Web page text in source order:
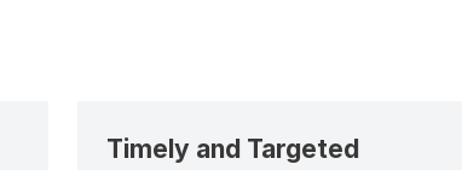
Timely and Targeted